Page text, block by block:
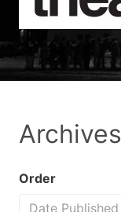
Archives
Order
Date Published